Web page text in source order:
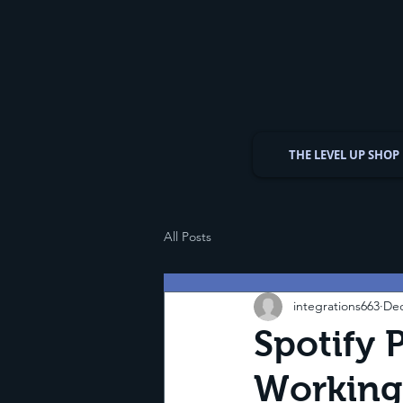
THE LEVEL UP SHOP
All Posts
Spotify
integrations663